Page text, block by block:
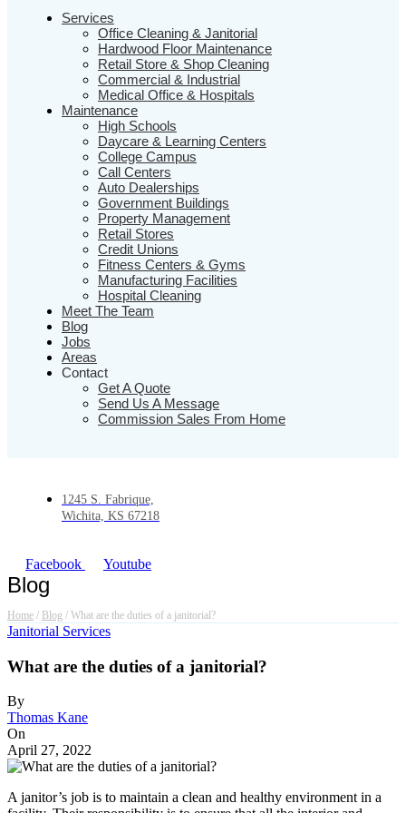
Services
Office Cleaning & Janitorial
Hardwood Floor Maintenance
Retail Store & Shop Cleaning
Commercial & Industrial
Medical Office & Hospitals
Maintenance
High Schools
Daycare & Learning Centers
College Campus
Call Centers
Auto Dealerships
Government Buildings
Property Management
Retail Stores
Credit Unions
Fitness Centers & Gyms
Manufacturing Facilities
Hospital Cleaning
Meet The Team
Blog
Jobs
Areas
Contact
Get A Quote
Send Us A Message
Commission Sales From Home
1245 S. Fabrique,
Wichita, KS 67218
Facebook Youtube
Blog
Home / Blog / What are the duties of a janitorial?
Janitorial Services
What are the duties of a janitorial?
By
Thomas Kane
On
April 27, 2022
A janitor’s job is to maintain a clean and healthy environment in a